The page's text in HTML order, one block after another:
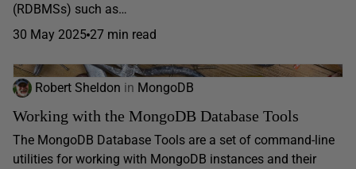
(RDBMSs) such as…
30 May 2025 27 min read
Robert Sheldon in MongoDB
Working with the MongoDB Database Tools
The MongoDB Database Tools are a set of command-line
utilities for working with MongoDB instances and their